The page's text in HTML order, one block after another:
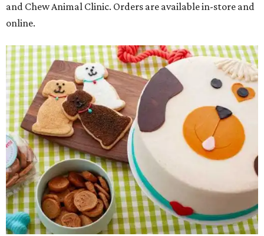
and Chew Animal Clinic. Orders are available in-store and
online.